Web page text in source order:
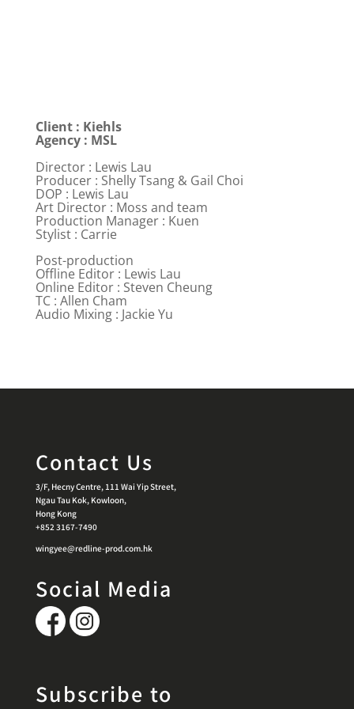
Client : Kiehls
Agency : MSL
Director : Lewis Lau
Producer : Shelly Tsang & Gail Choi
DOP : Lewis Lau
Art Director : Moss and team
Production Manager : Kuen
Stylist : Carrie
Post-production
Offline Editor : Lewis Lau
Online Editor : Steven Cheung
TC : Allen Cham
Audio Mixing : Jackie Yu
Contact Us
3/F, Hecny Centre, 111 Wai Yip Street,
Ngau Tau Kok, Kowloon,
Hong Kong
+852 3167-7490
wingyee@redline-prod.com.hk
Social Media
Subscribe to